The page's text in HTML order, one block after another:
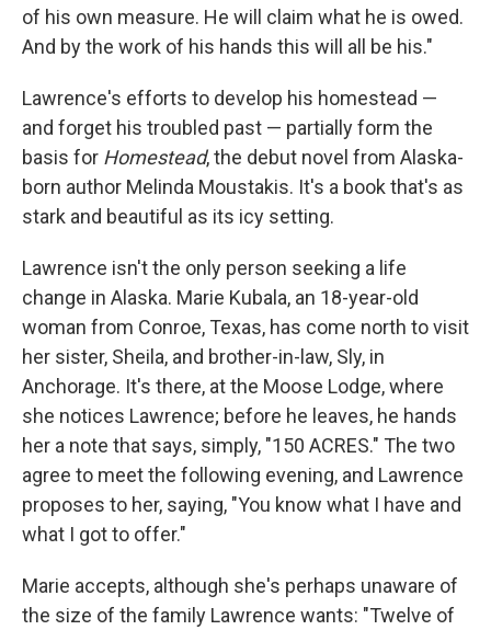
of his own measure. He will claim what he is owed.
And by the work of his hands this will all be his."
Lawrence's efforts to develop his homestead —
and forget his troubled past — partially form the
basis for Homestead, the debut novel from Alaska-
born author Melinda Moustakis. It's a book that's as
stark and beautiful as its icy setting.
Lawrence isn't the only person seeking a life
change in Alaska. Marie Kubala, an 18-year-old
woman from Conroe, Texas, has come north to visit
her sister, Sheila, and brother-in-law, Sly, in
Anchorage. It's there, at the Moose Lodge, where
she notices Lawrence; before he leaves, he hands
her a note that says, simply, "150 ACRES." The two
agree to meet the following evening, and Lawrence
proposes to her, saying, "You know what I have and
what I got to offer."
Marie accepts, although she's perhaps unaware of
the size of the family Lawrence wants: "Twelve of